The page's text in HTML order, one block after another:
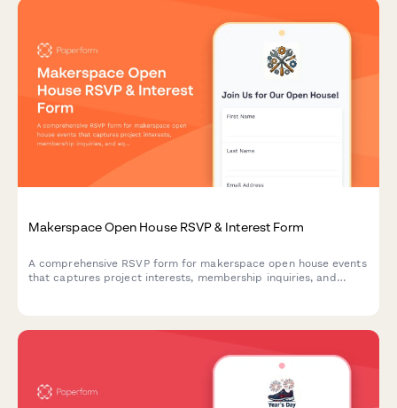
Makerspace Open House RSVP & Interest Form
A comprehensive RSVP form for makerspace open house events
that captures project interests, membership inquiries, and